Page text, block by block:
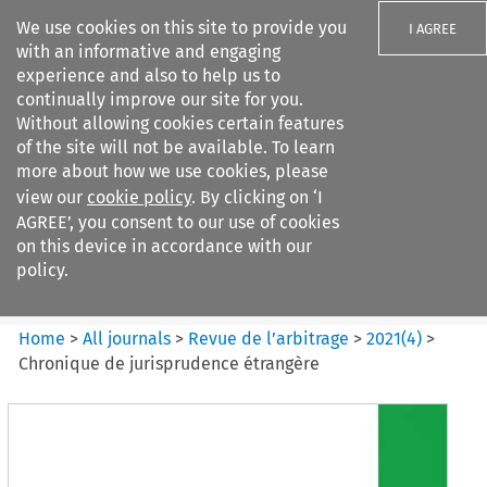
We use cookies on this site to provide you
with an informative and engaging
experience and also to help us to
continually improve our site for you.
Without allowing cookies certain features
of the site will not be available. To learn
more about how we use cookies, please
view our cookie policy. By clicking on ‘I
AGREE’, you consent to our use of cookies
on this device in accordance with our
policy.
I AGREE
Search filters
Revue de
l%E2%80%99arbitrage
Home >All journals > Revue de l’arbitrage >2021(4) >
Chronique de jurisprudence étrangère